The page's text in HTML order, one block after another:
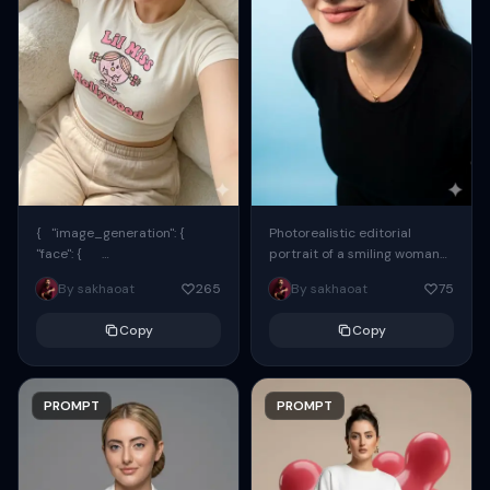
{ "image_generation": {
"face": {
"preserve_original": true,
"reference_match": true, ...
By sakhaoat 265
Copy
PROMPT
Photorealistic editorial
portrait of a smiling woman
using the exact same face
from the reference image.
By sakhaoat 75
Copy
PROMPT